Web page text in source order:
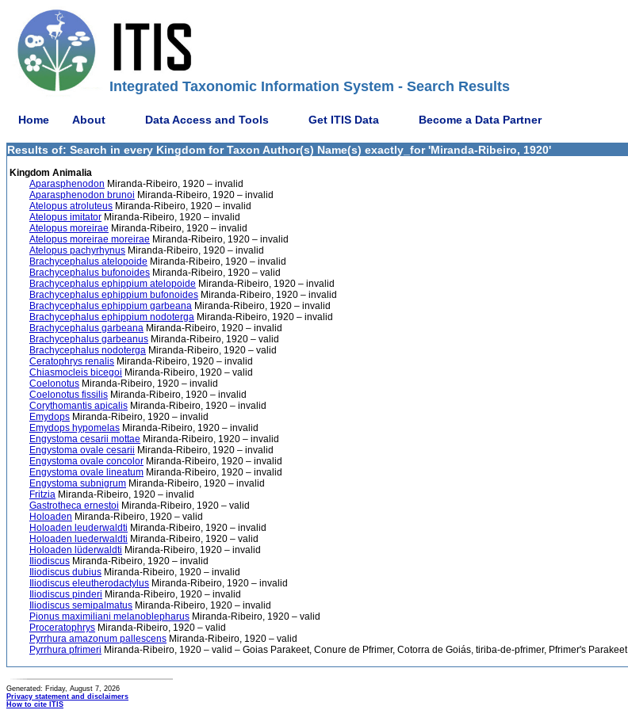
Integrated Taxonomic Information System - Search Results
Home About Data Access and Tools Get ITIS Data Become a Data Partner
Results of: Search in every Kingdom for Taxon Author(s) Name(s) exactly_for 'Miranda-Ribeiro, 1920'
Kingdom Animalia
Aparasphenodon Miranda-Ribeiro, 1920 – invalid
Aparasphenodon brunoi Miranda-Ribeiro, 1920 – invalid
Atelopus atroluteus Miranda-Ribeiro, 1920 – invalid
Atelopus imitator Miranda-Ribeiro, 1920 – invalid
Atelopus moreirae Miranda-Ribeiro, 1920 – invalid
Atelopus moreirae moreirae Miranda-Ribeiro, 1920 – invalid
Atelopus pachyrhynus Miranda-Ribeiro, 1920 – invalid
Brachycephalus atelopoide Miranda-Ribeiro, 1920 – invalid
Brachycephalus bufonoides Miranda-Ribeiro, 1920 – valid
Brachycephalus ephippium atelopoide Miranda-Ribeiro, 1920 – invalid
Brachycephalus ephippium bufonoides Miranda-Ribeiro, 1920 – invalid
Brachycephalus ephippium garbeana Miranda-Ribeiro, 1920 – invalid
Brachycephalus ephippium nodoterga Miranda-Ribeiro, 1920 – invalid
Brachycephalus garbeana Miranda-Ribeiro, 1920 – invalid
Brachycephalus garbeanus Miranda-Ribeiro, 1920 – valid
Brachycephalus nodoterga Miranda-Ribeiro, 1920 – valid
Ceratophrys renalis Miranda-Ribeiro, 1920 – invalid
Chiasmocleis bicegoi Miranda-Ribeiro, 1920 – valid
Coelonotus Miranda-Ribeiro, 1920 – invalid
Coelonotus fissilis Miranda-Ribeiro, 1920 – invalid
Corythomantis apicalis Miranda-Ribeiro, 1920 – invalid
Emydops Miranda-Ribeiro, 1920 – invalid
Emydops hypomelas Miranda-Ribeiro, 1920 – invalid
Engystoma cesarii mottae Miranda-Ribeiro, 1920 – invalid
Engystoma ovale cesarii Miranda-Ribeiro, 1920 – invalid
Engystoma ovale concolor Miranda-Ribeiro, 1920 – invalid
Engystoma ovale lineatum Miranda-Ribeiro, 1920 – invalid
Engystoma subnigrum Miranda-Ribeiro, 1920 – invalid
Fritzia Miranda-Ribeiro, 1920 – invalid
Gastrotheca ernestoi Miranda-Ribeiro, 1920 – valid
Holoaden Miranda-Ribeiro, 1920 – valid
Holoaden leuderwaldti Miranda-Ribeiro, 1920 – invalid
Holoaden luederwaldti Miranda-Ribeiro, 1920 – valid
Holoaden lüderwaldti Miranda-Ribeiro, 1920 – invalid
Iliodiscus Miranda-Ribeiro, 1920 – invalid
Iliodiscus dubius Miranda-Ribeiro, 1920 – invalid
Iliodiscus eleutherodactylus Miranda-Ribeiro, 1920 – invalid
Iliodiscus pinderi Miranda-Ribeiro, 1920 – invalid
Iliodiscus semipalmatus Miranda-Ribeiro, 1920 – invalid
Pionus maximiliani melanoblepharus Miranda-Ribeiro, 1920 – valid
Proceratophrys Miranda-Ribeiro, 1920 – valid
Pyrrhura amazonum pallescens Miranda-Ribeiro, 1920 – valid
Pyrrhura pfrimeri Miranda-Ribeiro, 1920 – valid – Goias Parakeet, Conure de Pfrimer, Cotorra de Goiás, tiriba-de-pfrimer, Pfrimer's Parakeet
Generated: Friday, August 7, 2026
Privacy statement and disclaimers
How to cite ITIS